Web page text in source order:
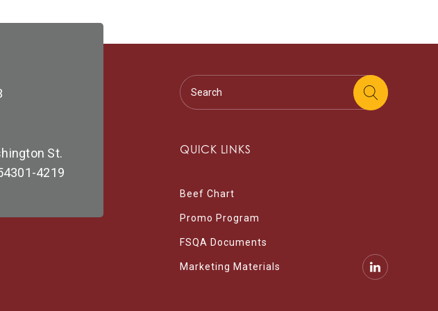
St.
4219
QUICK LINKS
Beef Chart
Promo Program
FSQA Documents
Marketing Materials